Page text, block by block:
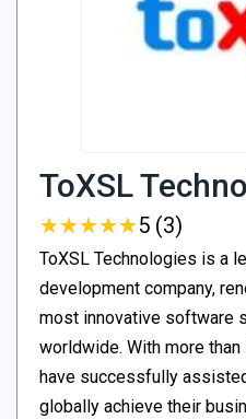
ToXSL
★★★★★
★★★★★5 (3)
ToXSL Technologies is a
development company,
most innovative software
worldwide. With more
have successfully
globally achieve their